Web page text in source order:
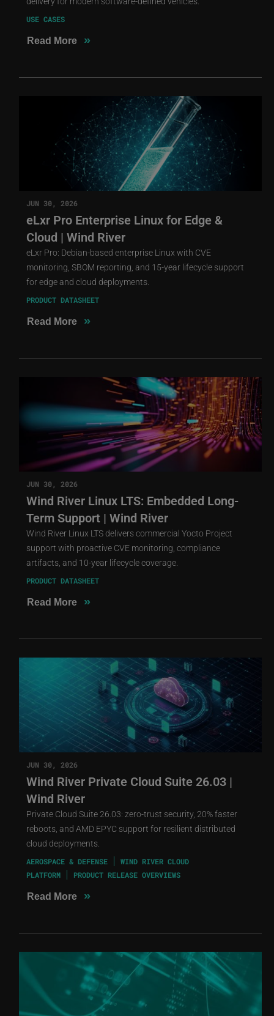
USE CASES
Read More »
JUN 30, 2026
eLxr Pro Enterprise Linux for Edge &
Cloud | Wind River
eLxr Pro: Debian-based enterprise Linux with CVE
monitoring, SBOM reporting, and 15-year lifecycle support
for edge and cloud deployments.
PRODUCT DATASHEET
Read More »
JUN 30, 2026
Wind River Linux LTS: Embedded Long-
Term Support | Wind River
Wind River Linux LTS delivers commercial Yocto Project
support with proactive CVE monitoring, compliance
artifacts, and 10-year lifecycle coverage.
PRODUCT DATASHEET
Read More »
JUN 30, 2026
Wind River Private Cloud Suite 26.03 |
Wind River
Private Cloud Suite 26.03: zero-trust security, 20% faster
reboots, and AMD EPYC support for resilient distributed
cloud deployments.
AEROSPACE & DEFENSE
WIND RIVER CLOUD
PLATFORM
PRODUCT RELEASE OVERVIEWS
Read More »